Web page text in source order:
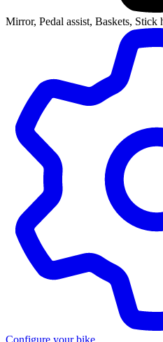
Mirror, Pedal assist, Baskets, Stick